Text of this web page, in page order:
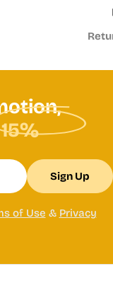
Sign Up
of Use & Privacy